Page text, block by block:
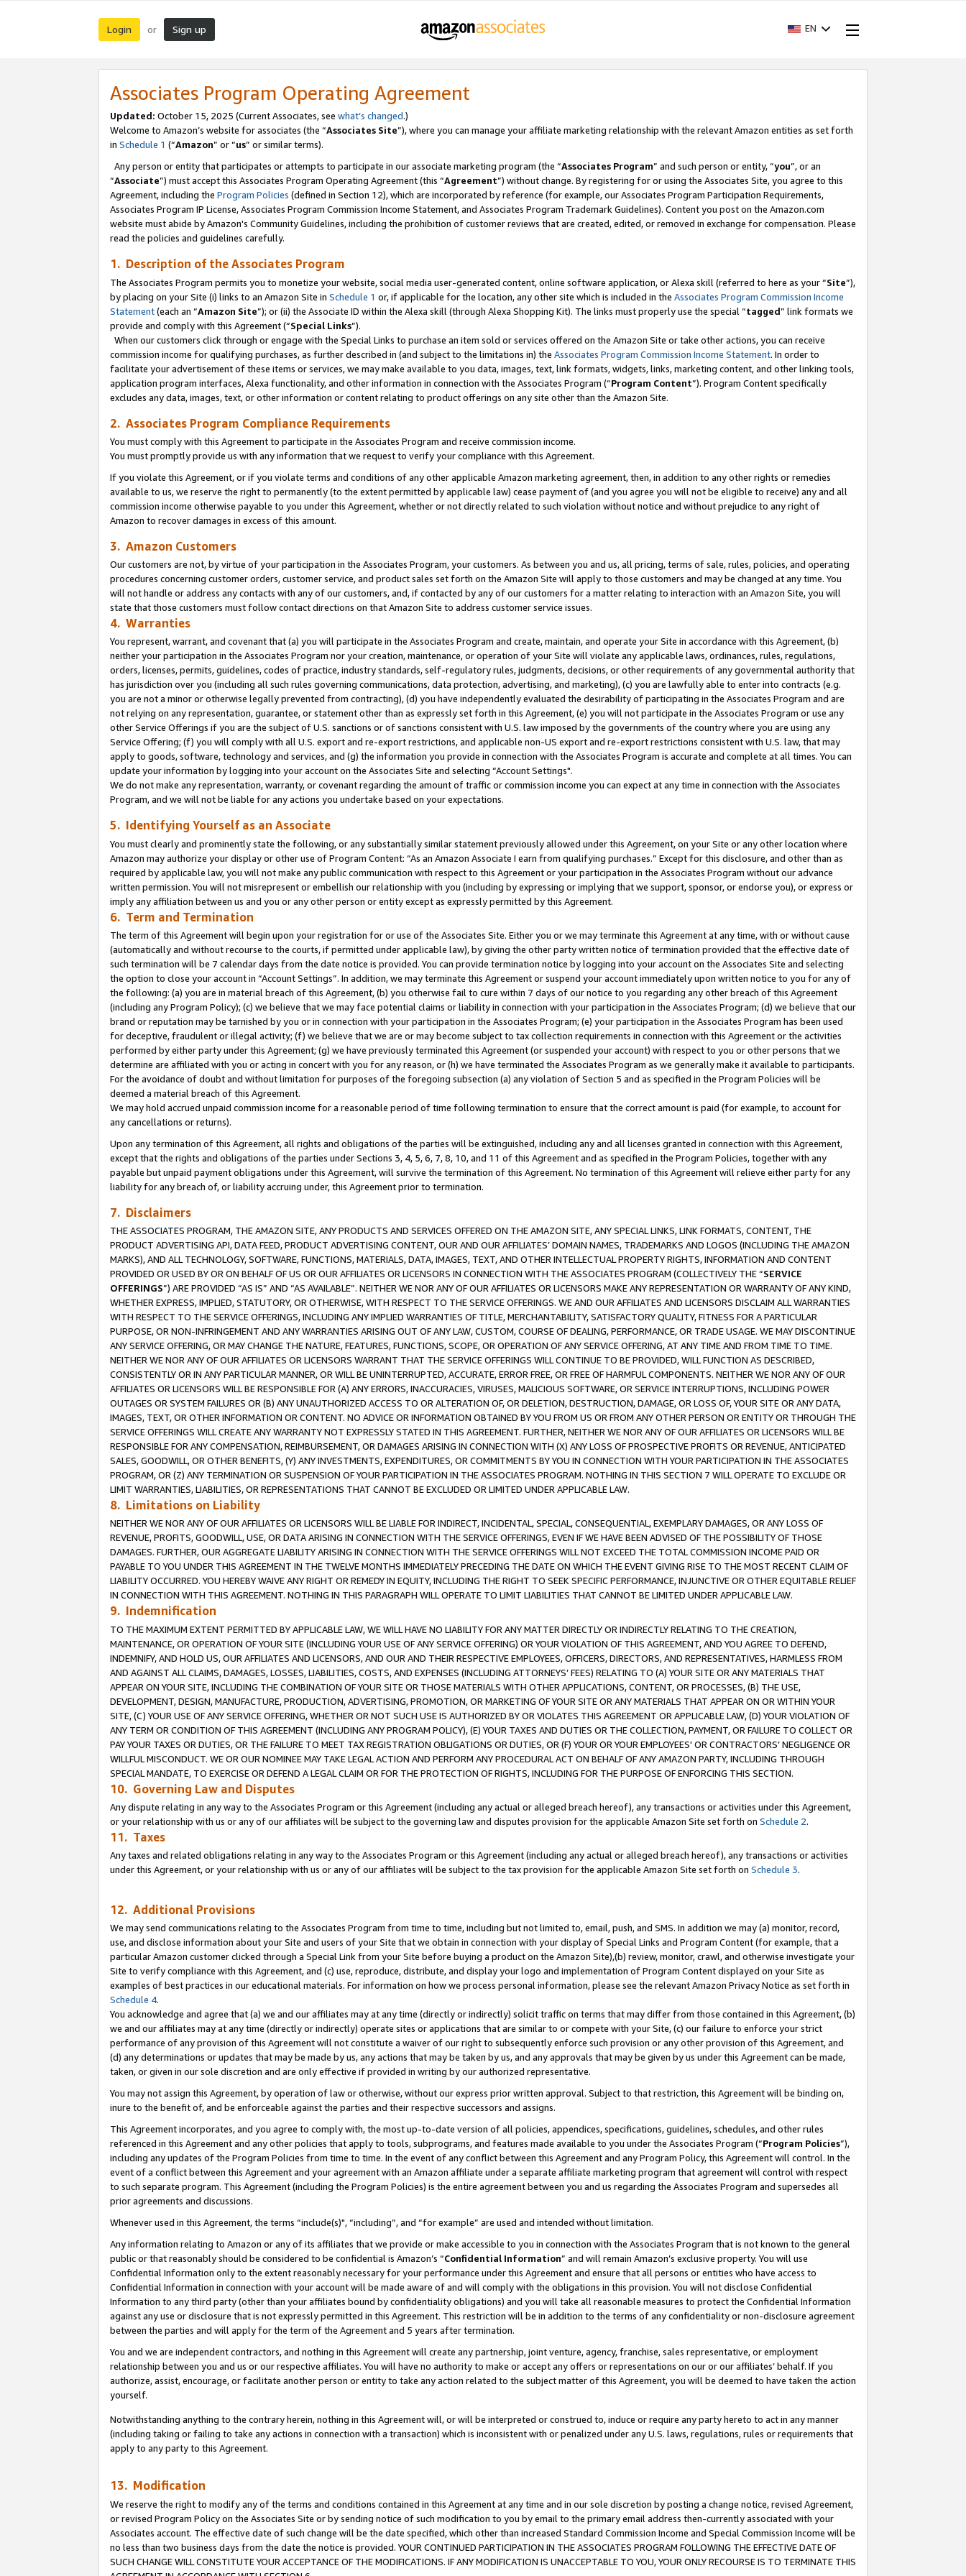
Login or Sign up EN
Associates Program Operating Agreement
Updated: October 15, 2025 (Current Associates, see what’s changed.)
Welcome to Amazon’s website for associates (the “Associates Site”), where you can manage your affiliate marketing relationship with the relevant Amazon entities as set forth
in Schedule 1 (“Amazon” or “us” or similar terms).
Any person or entity that participates or attempts to participate in our associate marketing program (the “Associates Program” and such person or entity, “you”, or an
“Associate”) must accept this Associates Program Operating Agreement (this “Agreement”) without change. By registering for or using the Associates Site, you agree to this
Agreement, including the Program Policies (defined in Section 12), which are incorporated by reference (for example, our Associates Program Participation Requirements,
Associates Program IP License, Associates Program Commission Income Statement, and Associates Program Trademark Guidelines). Content you post on the Amazon.com
website must abide by Amazon's Community Guidelines, including the prohibition of customer reviews that are created, edited, or removed in exchange for compensation. Please
read the policies and guidelines carefully.
1. Description of the Associates Program
The Associates Program permits you to monetize your website, social media user-generated content, online software application, or Alexa skill (referred to here as your “Site”),
by placing on your Site (i) links to an Amazon Site in Schedule 1 or, if applicable for the location, any other site which is included in the Associates Program Commission Income
Statement(each an “Amazon Site”); or (ii) the Associate ID within the Alexa skill (through Alexa Shopping Kit). The links must properly use the special “tagged” link formats we
provide and comply with this Agreement (“Special Links”).
When our customers click through or engage with the Special Links to purchase an item sold or services offered on the Amazon Site or take other actions, you can receive
commission income for qualifying purchases, as further described in (and subject to the limitations in) the Associates Program Commission Income Statement. In order to
facilitate your advertisement of these items or services, we may make available to you data, images, text, link formats, widgets, links, marketing content, and other linking tools,
application program interfaces, Alexa functionality, and other information in connection with the Associates Program (“Program Content”). Program Content specifically
excludes any data, images, text, or other information or content relating to product offerings on any site other than the Amazon Site.
2. Associates Program Compliance Requirements
You must comply with this Agreement to participate in the Associates Program and receive commission income.
You must promptly provide us with any information that we request to verify your compliance with this Agreement.
If you violate this Agreement, or if you violate terms and conditions of any other applicable Amazon marketing agreement, then, in addition to any other rights or remedies
available to us, we reserve the right to permanently (to the extent permitted by applicable law) cease payment of (and you agree you will not be eligible to receive) any and all
commission income otherwise payable to you under this Agreement, whether or not directly related to such violation without notice and without prejudice to any right of
Amazon to recover damages in excess of this amount.
3. Amazon Customers
Our customers are not, by virtue of your participation in the Associates Program, your customers. As between you and us, all pricing, terms of sale, rules, policies, and operating
procedures concerning customer orders, customer service, and product sales set forth on the Amazon Site will apply to those customers and may be changed at any time. You
will not handle or address any contacts with any of our customers, and, if contacted by any of our customers for a matter relating to interaction with an Amazon Site, you will
state that those customers must follow contact directions on that Amazon Site to address customer service issues.
4. Warranties
You represent, warrant, and covenant that (a) you will participate in the Associates Program and create, maintain, and operate your Site in accordance with this Agreement, (b)
neither your participation in the Associates Program nor your creation, maintenance, or operation of your Site will violate any applicable laws, ordinances, rules, regulations,
orders, licenses, permits, guidelines, codes of practice, industry standards, self-regulatory rules, judgments, decisions, or other requirements of any governmental authority that
has jurisdiction over you (including all such rules governing communications, data protection, advertising, and marketing), (c) you are lawfully able to enter into contracts (e.g.
you are not a minor or otherwise legally prevented from contracting), (d) you have independently evaluated the desirability of participating in the Associates Program and are
not relying on any representation, guarantee, or statement other than as expressly set forth in this Agreement, (e) you will not participate in the Associates Program or use any
other Service Offerings if you are the subject of U.S. sanctions or of sanctions consistent with U.S. law imposed by the governments of the country where you are using any
Service Offering; (f) you will comply with all U.S. export and re-export restrictions, and applicable non-US export and re-export restrictions consistent with U.S. law, that may
apply to goods, software, technology and services, and (g) the information you provide in connection with the Associates Program is accurate and complete at all times. You can
update your information by logging into your account on the Associates Site and selecting “Account Settings".
We do not make any representation, warranty, or covenant regarding the amount of traffic or commission income you can expect at any time in connection with the Associates
Program, and we will not be liable for any actions you undertake based on your expectations.
5. Identifying Yourself as an Associate
You must clearly and prominently state the following, or any substantially similar statement previously allowed under this Agreement, on your Site or any other location where
Amazon may authorize your display or other use of Program Content: “As an Amazon Associate I earn from qualifying purchases.” Except for this disclosure, and other than as
required by applicable law, you will not make any public communication with respect to this Agreement or your participation in the Associates Program without our advance
written permission. You will not misrepresent or embellish our relationship with you (including by expressing or implying that we support, sponsor, or endorse you), or express or
imply any affiliation between us and you or any other person or entity except as expressly permitted by this Agreement.
6. Term and Termination
The term of this Agreement will begin upon your registration for or use of the Associates Site. Either you or we may terminate this Agreement at any time, with or without cause
(automatically and without recourse to the courts, if permitted under applicable law), by giving the other party written notice of termination provided that the effective date of
such termination will be 7 calendar days from the date notice is provided. You can provide termination notice by logging into your account on the Associates Site and selecting
the option to close your account in “Account Settings”. In addition, we may terminate this Agreement or suspend your account immediately upon written notice to you for any of
the following: (a) you are in material breach of this Agreement, (b) you otherwise fail to cure within 7 days of our notice to you regarding any other breach of this Agreement
(including any Program Policy); (c) we believe that we may face potential claims or liability in connection with your participation in the Associates Program; (d) we believe that our
brand or reputation may be tarnished by you or in connection with your participation in the Associates Program; (e) your participation in the Associates Program has been used
for deceptive, fraudulent or illegal activity; (f) we believe that we are or may become subject to tax collection requirements in connection with this Agreement or the activities
performed by either party under this Agreement; (g) we have previously terminated this Agreement (or suspended your account) with respect to you or other persons that we
determine are affiliated with you or acting in concert with you for any reason, or (h) we have terminated the Associates Program as we generally make it available to participants.
For the avoidance of doubt and without limitation for purposes of the foregoing subsection (a) any violation of Section 5 and as specified in the Program Policies will be
deemed a material breach of this Agreement.
We may hold accrued unpaid commission income for a reasonable period of time following termination to ensure that the correct amount is paid (for example, to account for
any cancellations or returns).
Upon any termination of this Agreement, all rights and obligations of the parties will be extinguished, including any and all licenses granted in connection with this Agreement,
except that the rights and obligations of the parties under Sections 3, 4, 5, 6, 7, 8, 10, and 11 of this Agreement and as specified in the Program Policies, together with any
payable but unpaid payment obligations under this Agreement, will survive the termination of this Agreement. No termination of this Agreement will relieve either party for any
liability for any breach of, or liability accruing under, this Agreement prior to termination.
7. Disclaimers
THE ASSOCIATES PROGRAM, THE AMAZON SITE, ANY PRODUCTS AND SERVICES OFFERED ON THE AMAZON SITE, ANY SPECIAL LINKS, LINK FORMATS, CONTENT, THE
PRODUCT ADVERTISING API, DATA FEED, PRODUCT ADVERTISING CONTENT, OUR AND OUR AFFILIATES’ DOMAIN NAMES, TRADEMARKS AND LOGOS (INCLUDING THE AMAZON
MARKS), AND ALL TECHNOLOGY, SOFTWARE, FUNCTIONS, MATERIALS, DATA, IMAGES, TEXT, AND OTHER INTELLECTUAL PROPERTY RIGHTS, INFORMATION AND CONTENT
PROVIDED OR USED BY OR ON BEHALF OF US OR OUR AFFILIATES OR LICENSORS IN CONNECTION WITH THE ASSOCIATES PROGRAM (COLLECTIVELY THE “SERVICE
OFFERINGS”) ARE PROVIDED “AS IS” AND “AS AVAILABLE”. NEITHER WE NOR ANY OF OUR AFFILIATES OR LICENSORS MAKE ANY REPRESENTATION OR WARRANTY OF ANY KIND,
WHETHER EXPRESS, IMPLIED, STATUTORY, OR OTHERWISE, WITH RESPECT TO THE SERVICE OFFERINGS. WE AND OUR AFFILIATES AND LICENSORS DISCLAIM ALL WARRANTIES
WITH RESPECT TO THE SERVICE OFFERINGS, INCLUDING ANY IMPLIED WARRANTIES OF TITLE, MERCHANTABILITY, SATISFACTORY QUALITY, FITNESS FOR A PARTICULAR
PURPOSE, OR NON-INFRINGEMENT AND ANY WARRANTIES ARISING OUT OF ANY LAW, CUSTOM, COURSE OF DEALING, PERFORMANCE, OR TRADE USAGE. WE MAY DISCONTINUE
ANY SERVICE OFFERING, OR MAY CHANGE THE NATURE, FEATURES, FUNCTIONS, SCOPE, OR OPERATION OF ANY SERVICE OFFERING, AT ANY TIME AND FROM TIME TO TIME.
NEITHER WE NOR ANY OF OUR AFFILIATES OR LICENSORS WARRANT THAT THE SERVICE OFFERINGS WILL CONTINUE TO BE PROVIDED, WILL FUNCTION AS DESCRIBED,
CONSISTENTLY OR IN ANY PARTICULAR MANNER, OR WILL BE UNINTERRUPTED, ACCURATE, ERROR FREE, OR FREE OF HARMFUL COMPONENTS. NEITHER WE NOR ANY OF OUR
AFFILIATES OR LICENSORS WILL BE RESPONSIBLE FOR (A) ANY ERRORS, INACCURACIES, VIRUSES, MALICIOUS SOFTWARE, OR SERVICE INTERRUPTIONS, INCLUDING POWER
OUTAGES OR SYSTEM FAILURES OR (B) ANY UNAUTHORIZED ACCESS TO OR ALTERATION OF, OR DELETION, DESTRUCTION, DAMAGE, OR LOSS OF, YOUR SITE OR ANY DATA,
IMAGES, TEXT, OR OTHER INFORMATION OR CONTENT. NO ADVICE OR INFORMATION OBTAINED BY YOU FROM US OR FROM ANY OTHER PERSON OR ENTITY OR THROUGH THE
SERVICE OFFERINGS WILL CREATE ANY WARRANTY NOT EXPRESSLY STATED IN THIS AGREEMENT. FURTHER, NEITHER WE NOR ANY OF OUR AFFILIATES OR LICENSORS WILL BE
RESPONSIBLE FOR ANY COMPENSATION, REIMBURSEMENT, OR DAMAGES ARISING IN CONNECTION WITH (X) ANY LOSS OF PROSPECTIVE PROFITS OR REVENUE, ANTICIPATED
SALES, GOODWILL, OR OTHER BENEFITS, (Y) ANY INVESTMENTS, EXPENDITURES, OR COMMITMENTS BY YOU IN CONNECTION WITH YOUR PARTICIPATION IN THE ASSOCIATES
PROGRAM, OR (Z) ANY TERMINATION OR SUSPENSION OF YOUR PARTICIPATION IN THE ASSOCIATES PROGRAM. NOTHING IN THIS SECTION 7 WILL OPERATE TO EXCLUDE OR
LIMIT WARRANTIES, LIABILITIES, OR REPRESENTATIONS THAT CANNOT BE EXCLUDED OR LIMITED UNDER APPLICABLE LAW.
8. Limitations on Liability
NEITHER WE NOR ANY OF OUR AFFILIATES OR LICENSORS WILL BE LIABLE FOR INDIRECT, INCIDENTAL, SPECIAL, CONSEQUENTIAL, EXEMPLARY DAMAGES, OR ANY LOSS OF
REVENUE, PROFITS, GOODWILL, USE, OR DATA ARISING IN CONNECTION WITH THE SERVICE OFFERINGS, EVEN IF WE HAVE BEEN ADVISED OF THE POSSIBILITY OF THOSE
DAMAGES. FURTHER, OUR AGGREGATE LIABILITY ARISING IN CONNECTION WITH THE SERVICE OFFERINGS WILL NOT EXCEED THE TOTAL COMMISSION INCOME PAID OR
PAYABLE TO YOU UNDER THIS AGREEMENT IN THE TWELVE MONTHS IMMEDIATELY PRECEDING THE DATE ON WHICH THE EVENT GIVING RISE TO THE MOST RECENT CLAIM OF
LIABILITY OCCURRED. YOU HEREBY WAIVE ANY RIGHT OR REMEDY IN EQUITY, INCLUDING THE RIGHT TO SEEK SPECIFIC PERFORMANCE, INJUNCTIVE OR OTHER EQUITABLE RELIEF
IN CONNECTION WITH THIS AGREEMENT. NOTHING IN THIS PARAGRAPH WILL OPERATE TO LIMIT LIABILITIES THAT CANNOT BE LIMITED UNDER APPLICABLE LAW.
9. Indemnification
TO THE MAXIMUM EXTENT PERMITTED BY APPLICABLE LAW, WE WILL HAVE NO LIABILITY FOR ANY MATTER DIRECTLY OR INDIRECTLY RELATING TO THE CREATION,
MAINTENANCE, OR OPERATION OF YOUR SITE (INCLUDING YOUR USE OF ANY SERVICE OFFERING) OR YOUR VIOLATION OF THIS AGREEMENT, AND YOU AGREE TO DEFEND,
INDEMNIFY, AND HOLD US, OUR AFFILIATES AND LICENSORS, AND OUR AND THEIR RESPECTIVE EMPLOYEES, OFFICERS, DIRECTORS, AND REPRESENTATIVES, HARMLESS FROM
AND AGAINST ALL CLAIMS, DAMAGES, LOSSES, LIABILITIES, COSTS, AND EXPENSES (INCLUDING ATTORNEYS’ FEES) RELATING TO (A) YOUR SITE OR ANY MATERIALS THAT
APPEAR ON YOUR SITE, INCLUDING THE COMBINATION OF YOUR SITE OR THOSE MATERIALS WITH OTHER APPLICATIONS, CONTENT, OR PROCESSES, (B) THE USE,
DEVELOPMENT, DESIGN, MANUFACTURE, PRODUCTION, ADVERTISING, PROMOTION, OR MARKETING OF YOUR SITE OR ANY MATERIALS THAT APPEAR ON OR WITHIN YOUR
SITE, (C) YOUR USE OF ANY SERVICE OFFERING, WHETHER OR NOT SUCH USE IS AUTHORIZED BY OR VIOLATES THIS AGREEMENT OR APPLICABLE LAW, (D) YOUR VIOLATION OF
ANY TERM OR CONDITION OF THIS AGREEMENT (INCLUDING ANY PROGRAM POLICY), (E) YOUR TAXES AND DUTIES OR THE COLLECTION, PAYMENT, OR FAILURE TO COLLECT OR
PAY YOUR TAXES OR DUTIES, OR THE FAILURE TO MEET TAX REGISTRATION OBLIGATIONS OR DUTIES, OR (F) YOUR OR YOUR EMPLOYEES' OR CONTRACTORS’ NEGLIGENCE OR
WILLFUL MISCONDUCT. WE OR OUR NOMINEE MAY TAKE LEGAL ACTION AND PERFORM ANY PROCEDURAL ACT ON BEHALF OF ANY AMAZON PARTY, INCLUDING THROUGH
SPECIAL MANDATE, TO EXERCISE OR DEFEND A LEGAL CLAIM OR FOR THE PROTECTION OF RIGHTS, INCLUDING FOR THE PURPOSE OF ENFORCING THIS SECTION.
10. Governing Law and Disputes
Any dispute relating in any way to the Associates Program or this Agreement (including any actual or alleged breach hereof), any transactions or activities under this Agreement,
or your relationship with us or any of our affiliates will be subject to the governing law and disputes provision for the applicable Amazon Site set forth on Schedule 2.
11. Taxes
Any taxes and related obligations relating in any way to the Associates Program or this Agreement (including any actual or alleged breach hereof), any transactions or activities
under this Agreement, or your relationship with us or any of our affiliates will be subject to the tax provision for the applicable Amazon Site set forth on Schedule 3.
12. Additional Provisions
We may send communications relating to the Associates Program from time to time, including but not limited to, email, push, and SMS. In addition we may (a) monitor, record,
use, and disclose information about your Site and users of your Site that we obtain in connection with your display of Special Links and Program Content (for example, that a
particular Amazon customer clicked through a Special Link from your Site before buying a product on the Amazon Site),(b) review, monitor, crawl, and otherwise investigate your
Site to verify compliance with this Agreement, and (c) use, reproduce, distribute, and display your logo and implementation of Program Content displayed on your Site as
examples of best practices in our educational materials. For information on how we process personal information, please see the relevant Amazon Privacy Notice as set forth in
Schedule 4.
You acknowledge and agree that (a) we and our affiliates may at any time (directly or indirectly) solicit traffic on terms that may differ from those contained in this Agreement, (b)
we and our affiliates may at any time (directly or indirectly) operate sites or applications that are similar to or compete with your Site, (c) our failure to enforce your strict
performance of any provision of this Agreement will not constitute a waiver of our right to subsequently enforce such provision or any other provision of this Agreement, and
(d) any determinations or updates that may be made by us, any actions that may be taken by us, and any approvals that may be given by us under this Agreement can be made,
taken, or given in our sole discretion and are only effective if provided in writing by our authorized representative.
You may not assign this Agreement, by operation of law or otherwise, without our express prior written approval. Subject to that restriction, this Agreement will be binding on,
inure to the benefit of, and be enforceable against the parties and their respective successors and assigns.
This Agreement incorporates, and you agree to comply with, the most up-to-date version of all policies, appendices, specifications, guidelines, schedules, and other rules
referenced in this Agreement and any other policies that apply to tools, subprograms, and features made available to you under the Associates Program (“Program Policies”),
including any updates of the Program Policies from time to time. In the event of any conflict between this Agreement and any Program Policy, this Agreement will control. In the
event of a conflict between this Agreement and your agreement with an Amazon affiliate under a separate affiliate marketing program that agreement will control with respect
to such separate program. This Agreement (including the Program Policies) is the entire agreement between you and us regarding the Associates Program and supersedes all
prior agreements and discussions.
Whenever used in this Agreement, the terms “include(s)", “including”, and “for example” are used and intended without limitation.
Any information relating to Amazon or any of its affiliates that we provide or make accessible to you in connection with the Associates Program that is not known to the general
public or that reasonably should be considered to be confidential is Amazon’s “Confidential Information” and will remain Amazon’s exclusive property. You will use
Confidential Information only to the extent reasonably necessary for your performance under this Agreement and ensure that all persons or entities who have access to
Confidential Information in connection with your account will be made aware of and will comply with the obligations in this provision. You will not disclose Confidential
Information to any third party (other than your affiliates bound by confidentiality obligations) and you will take all reasonable measures to protect the Confidential Information
against any use or disclosure that is not expressly permitted in this Agreement. This restriction will be in addition to the terms of any confidentiality or non-disclosure agreement
between the parties and will apply for the term of the Agreement and 5 years after termination.
You and we are independent contractors, and nothing in this Agreement will create any partnership, joint venture, agency, franchise, sales representative, or employment
relationship between you and us or our respective affiliates. You will have no authority to make or accept any offers or representations on our or our affiliates’ behalf. If you
authorize, assist, encourage, or facilitate another person or entity to take any action related to the subject matter of this Agreement, you will be deemed to have taken the action
yourself.
Notwithstanding anything to the contrary herein, nothing in this Agreement will, or will be interpreted or construed to, induce or require any party hereto to act in any manner
(including taking or failing to take any actions in connection with a transaction) which is inconsistent with or penalized under any U.S. laws, regulations, rules or requirements that
apply to any party to this Agreement.
13. Modification
We reserve the right to modify any of the terms and conditions contained in this Agreement at any time and in our sole discretion by posting a change notice, revised Agreement,
or revised Program Policy on the Associates Site or by sending notice of such modification to you by email to the primary email address then-currently associated with your
Associates account. The effective date of such change will be the date specified, which other than increased Standard Commission Income and Special Commission Income will be
no less than two business days from the date the notice is provided. YOUR CONTINUED PARTICIPATION IN THE ASSOCIATES PROGRAM FOLLOWING THE EFFECTIVE DATE OF
SUCH CHANGE WILL CONSTITUTE YOUR ACCEPTANCE OF THE MODIFICATIONS. IF ANY MODIFICATION IS UNACCEPTABLE TO YOU, YOUR ONLY RECOURSE IS TO TERMINATE THIS